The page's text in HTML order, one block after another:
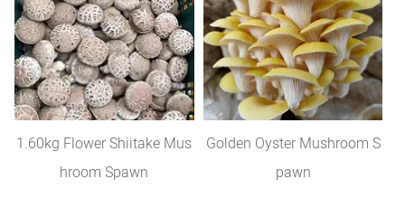
1.60kg Flower Shiitake Mus
hroom Spawn
Golden Oyster Mushroom S
pawn